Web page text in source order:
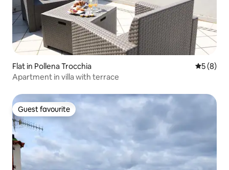
Flat in Pollena Trocchia 5 out of
5 (8)
Apartment in villa with terrace
Guest favourite
Guest favourite